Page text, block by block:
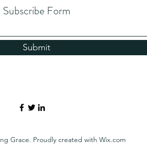
Subscribe Form
Submit
Grace. Proudly created with Wix.com